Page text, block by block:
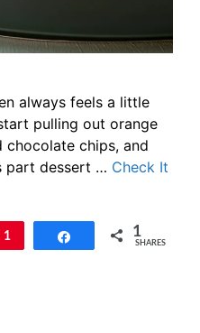
always feels a little
pulling out orange
chocolate chips, and
part dessert … Check It
Pin
1 Share 1
SHARES